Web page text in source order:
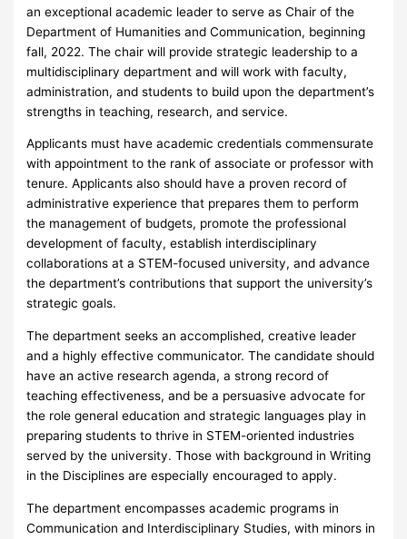
an exceptional academic leader to serve as Chair of the
Department of Humanities and Communication, beginning
fall, 2022. The chair will provide strategic leadership to a
multidisciplinary department and will work with faculty,
administration, and students to build upon the department’s
strengths in teaching, research, and service.
Applicants must have academic credentials commensurate
with appointment to the rank of associate or professor with
tenure. Applicants also should have a proven record of
administrative experience that prepares them to perform
the management of budgets, promote the professional
development of faculty, establish interdisciplinary
collaborations at a STEM-focused university, and advance
the department’s contributions that support the university’s
strategic goals.
The department seeks an accomplished, creative leader
and a highly effective communicator. The candidate should
have an active research agenda, a strong record of
teaching effectiveness, and be a persuasive advocate for
the role general education and strategic languages play in
preparing students to thrive in STEM-oriented industries
served by the university. Those with background in Writing
in the Disciplines are especially encouraged to apply.
The department encompasses academic programs in
Communication and Interdisciplinary Studies, with minors in